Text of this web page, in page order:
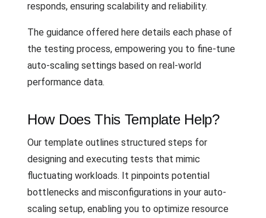
responds, ensuring scalability and reliability.
The guidance offered here details each phase of
the testing process, empowering you to fine-tune
auto-scaling settings based on real-world
performance data.
How Does This Template Help?
Our template outlines structured steps for
designing and executing tests that mimic
fluctuating workloads. It pinpoints potential
bottlenecks and misconfigurations in your auto-
scaling setup, enabling you to optimize resource